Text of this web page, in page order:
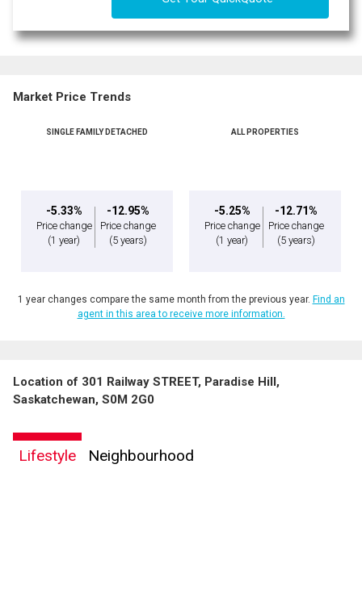
Market Price Trends
SINGLE FAMILY DETACHED
-5.33%
Price change
(1 year)
-12.95%
Price change
(5 years)
ALL PROPERTIES
-5.25%
Price change
(1 year)
-12.71%
Price change
(5 years)
1 year changes compare the same month from the previous year. Find an
agent in this area to receive more information.
Location of 301 Railway STREET, Paradise Hill,
Saskatchewan, S0M 2G0
Lifestyle Neighbourhood